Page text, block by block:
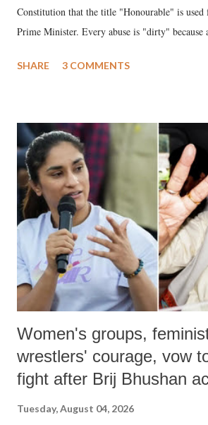
Constitution that the title "Honourable" is
Prime Minister. Every abuse is "dirty" because
much like the disrobing of Draupadi in the
India's Parliament to "Surpanakha's laugh"; and
like "Didi O Didi" for a Chief Minister who
in a democracy—along with every other such
history of independent India, you are better
which Prime Minister has used such language
SHARE 3 COMMENTS
Women's groups,
wrestlers' courage, vow
fight after Brij Bhushan
Tuesday, August 04, 2026